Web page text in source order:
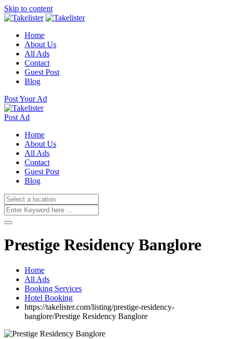
Skip to content
Home
About Us
All Ads
Contact
Guest Post
Blog
Post Your Ad
Post Ad
Home
About Us
All Ads
Contact
Guest Post
Blog
Prestige Residency Banglore
Home
All Ads
Booking Services
Hotel Booking
https://takelister.com/listing/prestige-residency-
banglore/Prestige Residency Banglore